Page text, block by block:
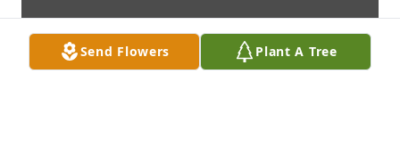
Send Flowers Plant A Tree